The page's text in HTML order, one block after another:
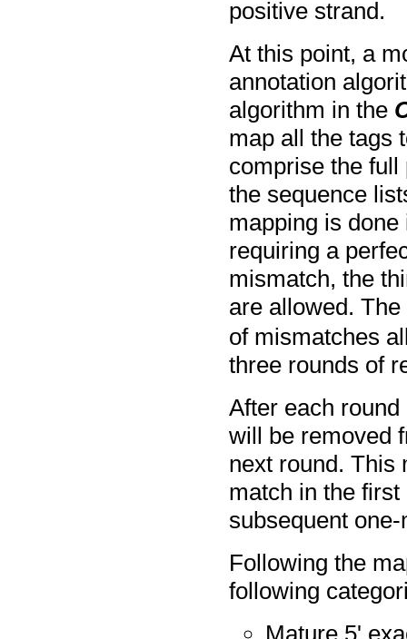
positive strand.
At this point, a
annotation
algorithm in the
map all the tags
comprise the
the sequence
mapping is
requiring a
mismatch, the
are allowed.
of mismatches
three rounds of
After each
will be removed
next round. This
match in the
subsequent
Following the
following